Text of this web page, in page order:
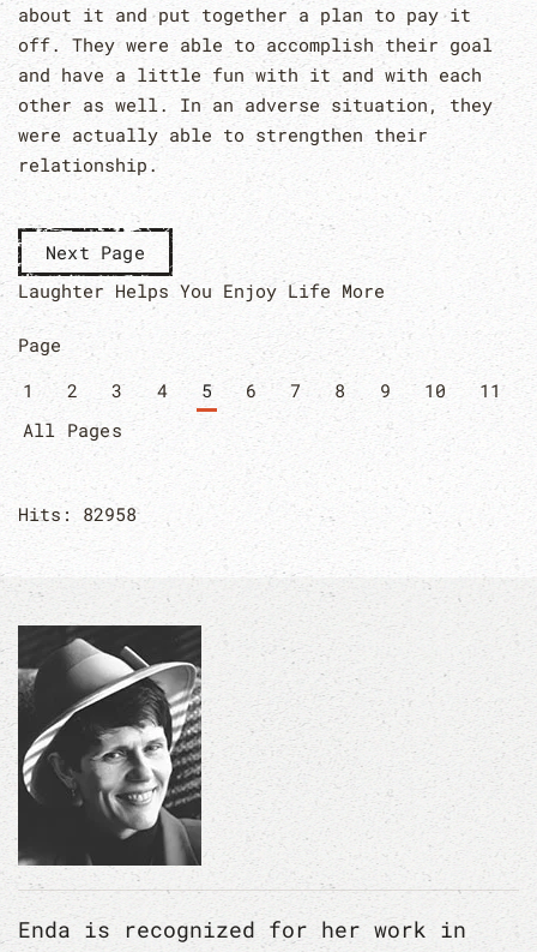
about it and put together a plan to pay it
off. They were able to accomplish their goal
and have a little fun with it and with each
other as well. In an adverse situation, they
were actually able to strengthen their
relationship.
Next Page
Laughter Helps You Enjoy Life More
Page
1
2 3 4 5 6 7 8 9 10
11
All Pages
Hits: 82958
Enda is recognized for her work in